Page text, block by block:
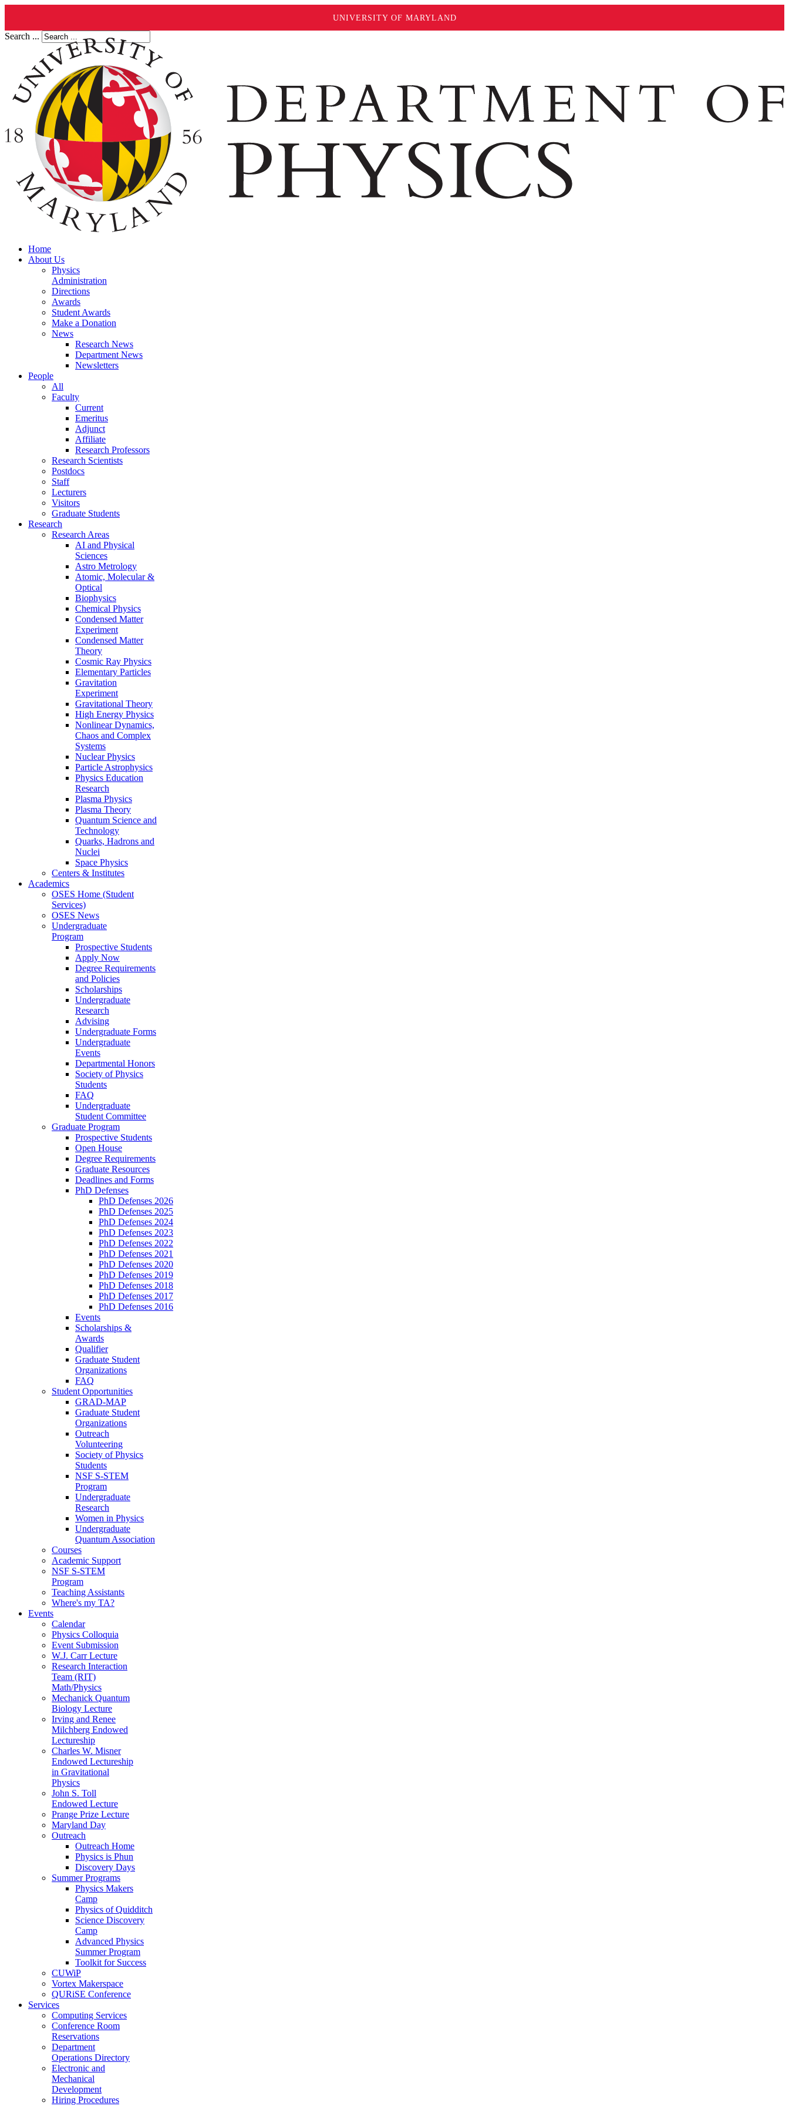
UNIVERSITY OF MARYLAND
Search ...
Home
About Us
Physics
Administration
Directions
Awards
Student Awards
Make a Donation
News
Research News
Department News
Newsletters
People
All
Faculty
Current
Emeritus
Adjunct
Affiliate
Research Professors
Research Scientists
Postdocs
Staff
Lecturers
Visitors
Graduate Students
Research
Research Areas
AI and Physical
Sciences
Astro Metrology
Atomic, Molecular &
Optical
Biophysics
Chemical Physics
Condensed Matter
Experiment
Condensed Matter
Theory
Cosmic Ray Physics
Elementary Particles
Gravitation
Experiment
Gravitational Theory
High Energy Physics
Nonlinear Dynamics,
Chaos and Complex
Systems
Nuclear Physics
Particle Astrophysics
Physics Education
Research
Plasma Physics
Plasma Theory
Quantum Science and
Technology
Quarks, Hadrons and
Nuclei
Space Physics
Centers & Institutes
Academics
OSES Home (Student
Services)
OSES News
Undergraduate
Program
Prospective Students
Apply Now
Degree Requirements
and Policies
Scholarships
Undergraduate
Research
Advising
Undergraduate Forms
Undergraduate
Events
Departmental Honors
Society of Physics
Students
FAQ
Undergraduate
Student Committee
Graduate Program
Prospective Students
Open House
Degree Requirements
Graduate Resources
Deadlines and Forms
PhD Defenses
PhD Defenses 2026
PhD Defenses 2025
PhD Defenses 2024
PhD Defenses 2023
PhD Defenses 2022
PhD Defenses 2021
PhD Defenses 2020
PhD Defenses 2019
PhD Defenses 2018
PhD Defenses 2017
PhD Defenses 2016
Events
Scholarships &
Awards
Qualifier
Graduate Student
Organizations
FAQ
Student Opportunities
GRAD-MAP
Graduate Student
Organizations
Outreach
Volunteering
Society of Physics
Students
NSF S-STEM
Program
Undergraduate
Research
Women in Physics
Undergraduate
Quantum Association
Courses
Academic Support
NSF S-STEM
Program
Teaching Assistants
Where's my TA?
Events
Calendar
Physics Colloquia
Event Submission
W.J. Carr Lecture
Research Interaction
Team (RIT)
Math/Physics
Mechanick Quantum
Biology Lecture
Irving and Renee
Milchberg Endowed
Lectureship
Charles W. Misner
Endowed Lectureship
in Gravitational
Physics
John S. Toll
Endowed Lecture
Prange Prize Lecture
Maryland Day
Outreach
Outreach Home
Physics is Phun
Discovery Days
Summer Programs
Physics Makers
Camp
Physics of Quidditch
Science Discovery
Camp
Advanced Physics
Summer Program
Toolkit for Success
CUWiP
Vortex Makerspace
QURiSE Conference
Services
Computing Services
Conference Room
Reservations
Department
Operations Directory
Electronic and
Mechanical
Development
Hiring Procedures